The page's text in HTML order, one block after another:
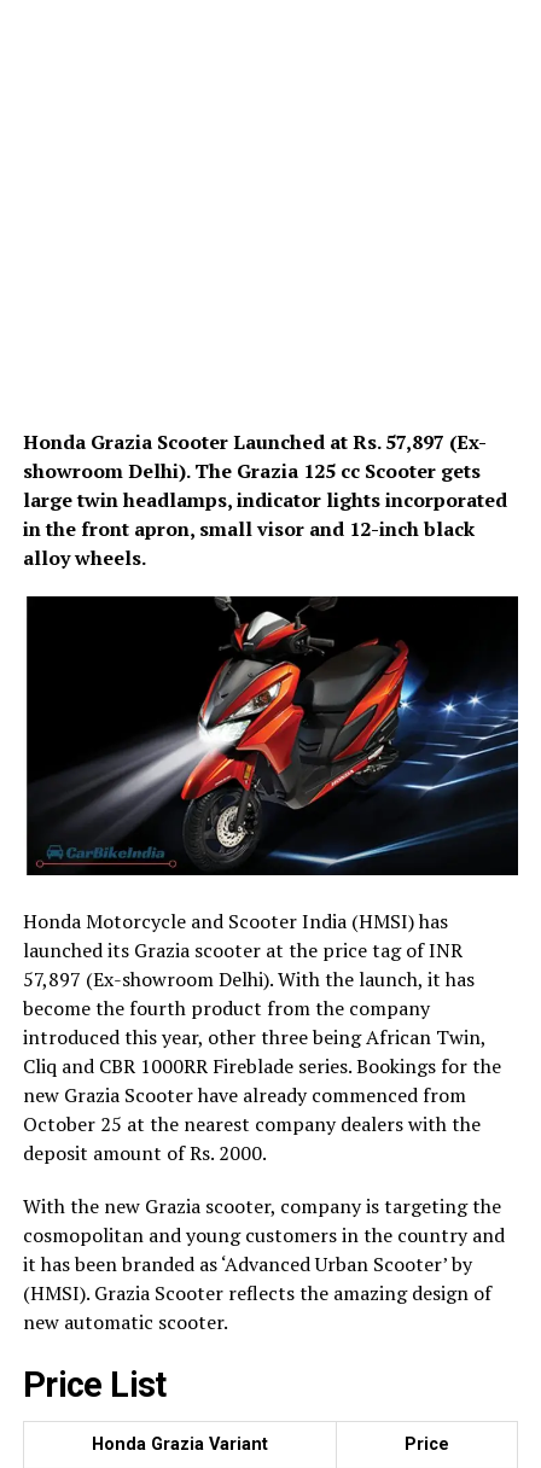
Honda Grazia Scooter Launched at Rs. 57,897 (Ex-
showroom Delhi). The Grazia 125 cc Scooter gets
large twin headlamps, indicator lights incorporated
in the front apron, small visor and 12-inch black
alloy wheels.
Honda Motorcycle and Scooter India (HMSI) has
launched its Grazia scooter at the price tag of INR
57,897 (Ex-showroom Delhi). With the launch, it has
become the fourth product from the company
introduced this year, other three being African Twin,
Cliq and CBR 1000RR Fireblade series. Bookings for the
new Grazia Scooter have already commenced from
October 25 at the nearest company dealers with the
deposit amount of Rs. 2000.
With the new Grazia scooter, company is targeting the
cosmopolitan and young customers in the country and
it has been branded as ‘Advanced Urban Scooter’ by
(HMSI). Grazia Scooter reflects the amazing design of
new automatic scooter.
Price List
Honda Grazia Variant Price